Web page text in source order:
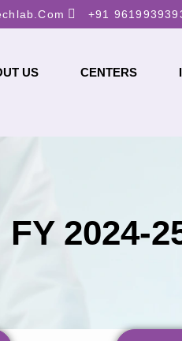
+91
US CENTERS
FY 2024-